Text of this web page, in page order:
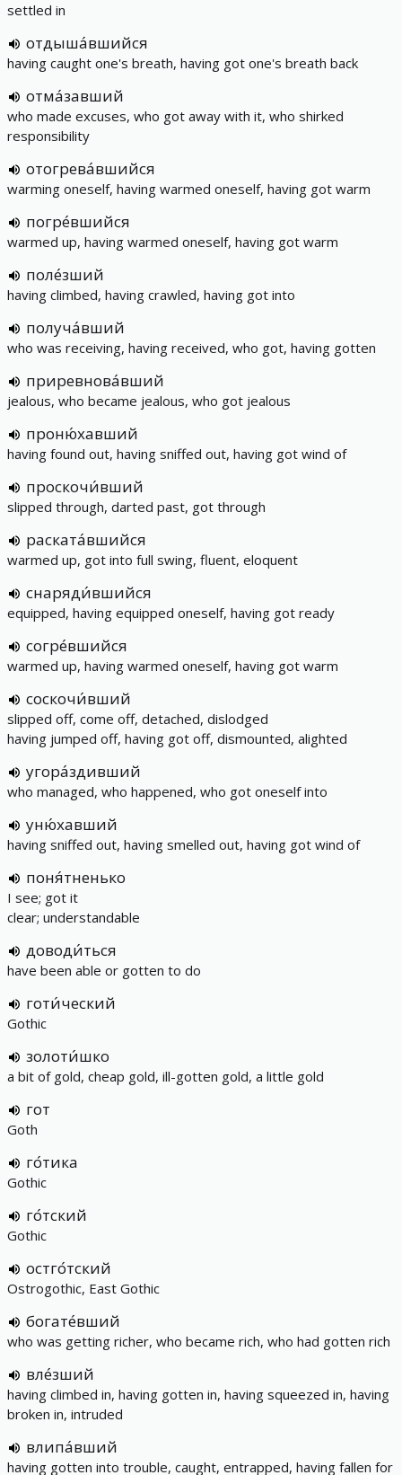
settled in
отдыша́вшийся
having caught one's breath, having got one's breath back
отма́завший
who made excuses, who got away with it, who shirked
responsibility
отогрева́вшийся
warming oneself, having warmed oneself, having got warm
погре́вшийся
warmed up, having warmed oneself, having got warm
поле́зший
having climbed, having crawled, having got into
получа́вший
who was receiving, having received, who got, having gotten
приревнова́вший
jealous, who became jealous, who got jealous
проню́хавший
having found out, having sniffed out, having got wind of
проскочи́вший
slipped through, darted past, got through
раската́вшийся
warmed up, got into full swing, fluent, eloquent
снаряди́вшийся
equipped, having equipped oneself, having got ready
согре́вшийся
warmed up, having warmed oneself, having got warm
соскочи́вший
slipped off, come off, detached, dislodged
having jumped off, having got off, dismounted, alighted
угора́здивший
who managed, who happened, who got oneself into
уню́хавший
having sniffed out, having smelled out, having got wind of
поня́тненько
I see; got it
clear; understandable
доводи́ться
have been able or gotten to do
готи́ческий
Gothic
золоти́шко
a bit of gold, cheap gold, ill-gotten gold, a little gold
гот
Goth
го́тика
Gothic
го́тский
Gothic
остго́тский
Ostrogothic, East Gothic
богате́вший
who was getting richer, who became rich, who had gotten rich
вле́зший
having climbed in, having gotten in, having squeezed in, having
broken in, intruded
влипа́вший
having gotten into trouble, caught, entrapped, having fallen for